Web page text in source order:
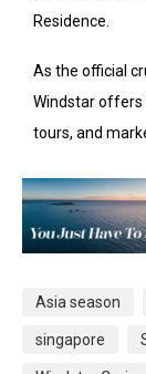
Residence.
As the official
Windstar offers
tours, and
Asia season
singapore